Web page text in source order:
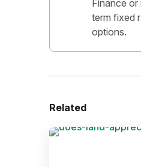
Finance
term fixed
options.
Related